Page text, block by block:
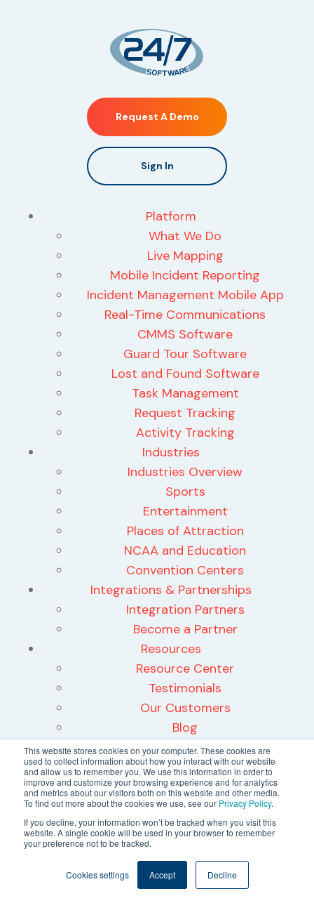
This website stores cookies on your computer. These cookies are
used to collect information about how you interact with our website
and allow us to remember you. We use this information in order to
improve and customize your browsing experience and for analytics
and metrics about our visitors both on this website and other media.
To find out more about the cookies we use, see our Privacy Policy.
If you decline, your information won’t be tracked when you visit this
website. A single cookie will be used in your browser to remember
your preference not to be tracked.
Cookies settings Accept Decline
Request A Demo
Sign In
Platform
What We Do
Live Mapping
Mobile Incident Reporting
Incident Management Mobile App
Real-Time Communications
CMMS Software
Guard Tour Software
Lost and Found Software
Task Management
Request Tracking
Activity Tracking
Industries
Industries Overview
Sports
Entertainment
Places of Attraction
NCAA and Education
Convention Centers
Integrations & Partnerships
Integration Partners
Become a Partner
Resources
Resource Center
Testimonials
Our Customers
Blog
News
Press Releases
Case Studies
What is Proactive Operations
Maximize Liability Savings
WELL Health Safety Rating
About
About Us